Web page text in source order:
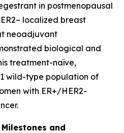
in postmenopausal
localized breast
neoadjuvant
biological and
treatment-naïve,
wild-type population of
with ER+/HER2-
and